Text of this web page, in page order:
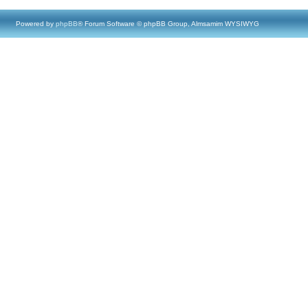
Powered by phpBB® Forum Software © phpBB Group, Almsamim WYSIWYG